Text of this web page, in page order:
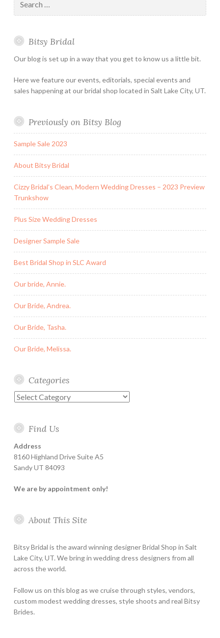
Holiday
&
Hours
for:
Bitsy Bridal
Our blog is set up in a way that you get to know us a little bit.
Here we feature our events, editorials, special events and
sales happening at our bridal shop located in Salt Lake City, UT.
Previously on Bitsy Blog
Sample Sale 2023
About Bitsy Bridal
Cizzy Bridal’s Clean, Modern Wedding Dresses – 2023 Preview
Trunkshow
Plus Size Wedding Dresses
Designer Sample Sale
Best Bridal Shop in SLC Award
Our bride, Annie.
Our Bride, Andrea.
Our Bride, Tasha.
Our Bride, Melissa.
Categories
Categories
Find Us
Address
8160 Highland Drive Suite A5
Sandy UT 84093
We are by appointment only!
About This Site
Bitsy Bridal is the award winning designer Bridal Shop in Salt
Lake City, UT. We bring in wedding dress designers from all
across the world.
Follow us on this blog as we cruise through styles, vendors,
custom modest wedding dresses, style shoots and real Bitsy
Brides.